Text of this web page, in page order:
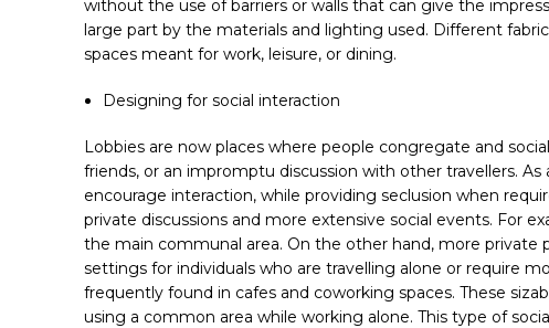
without the use of barriers or walls that can give the
large part by the materials and lighting used. Different
spaces meant for work, leisure, or dining.
Designing for social interaction
Lobbies are now places where people congregate and
friends, or an impromptu discussion with other travellers.
encourage interaction, while providing seclusion when
private discussions and more extensive social events. For
the main communal area. On the other hand, more private
settings for individuals who are travelling alone or require
frequently found in cafes and coworking spaces. These
using a common area while working alone. This type of